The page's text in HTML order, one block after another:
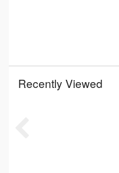
Recently Viewed